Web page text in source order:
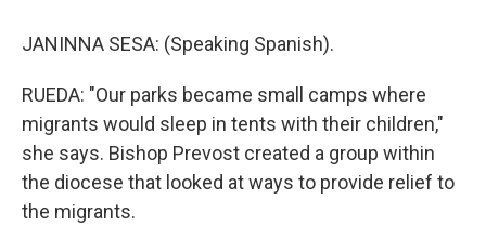
JANINNA SESA: (Speaking Spanish).
RUEDA: "Our parks became small camps where
migrants would sleep in tents with their children,"
she says. Bishop Prevost created a group within
the diocese that looked at ways to provide relief to
the migrants.